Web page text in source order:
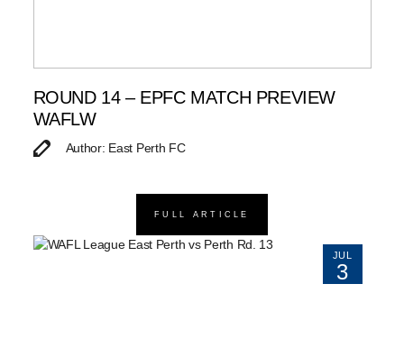
ROUND 14 – EPFC MATCH PREVIEW
WAFLW
Author: East Perth FC
FULL ARTICLE
JUL
3